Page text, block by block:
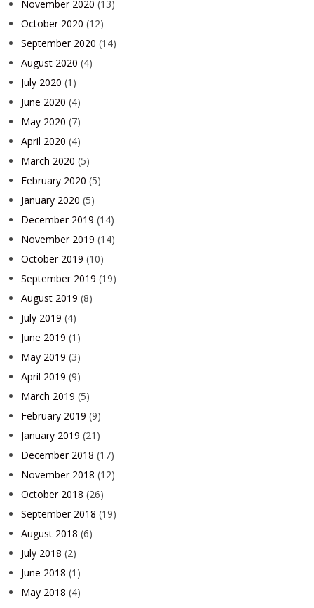
November 2020 (13)
October 2020 (12)
September 2020 (14)
August 2020 (4)
July 2020 (1)
June 2020 (4)
May 2020 (7)
April 2020 (4)
March 2020 (5)
February 2020 (5)
January 2020 (5)
December 2019 (14)
November 2019 (14)
October 2019 (10)
September 2019 (19)
August 2019 (8)
July 2019 (4)
June 2019 (1)
May 2019 (3)
April 2019 (9)
March 2019 (5)
February 2019 (9)
January 2019 (21)
December 2018 (17)
November 2018 (12)
October 2018 (26)
September 2018 (19)
August 2018 (6)
July 2018 (2)
June 2018 (1)
May 2018 (4)